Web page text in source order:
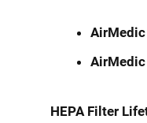
AirMedic
AirMedic
HEPA Filter